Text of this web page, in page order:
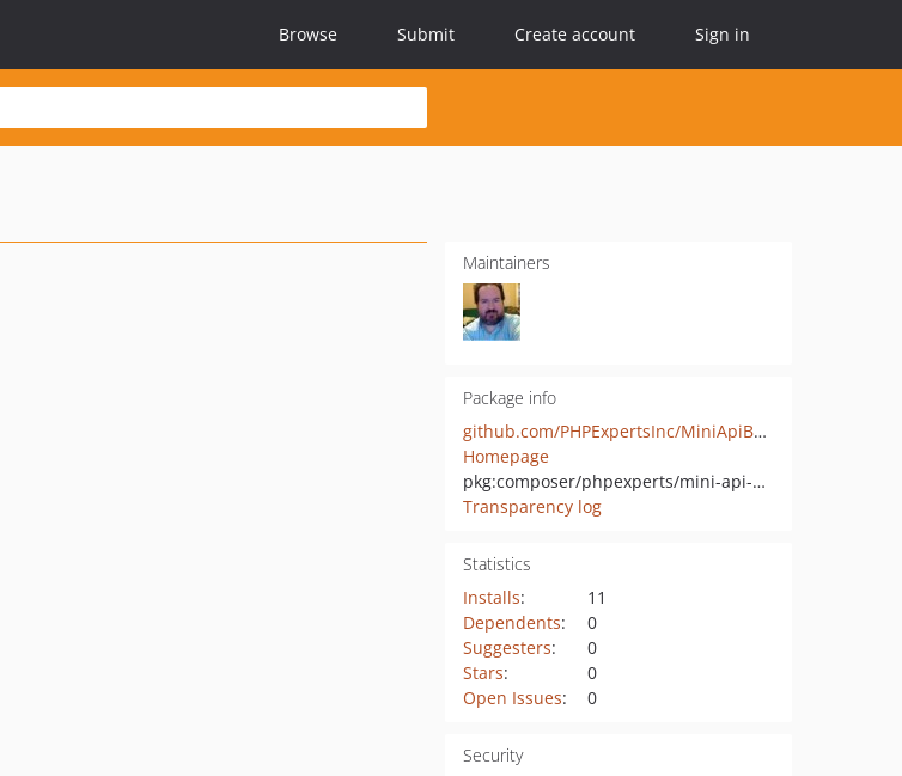
Browse Submit Create account Sign in
Maintainers
Package info
github.com/PHPExpertsInc/MiniApiBase
Homepage
pkg:composer/phpexperts/mini-api-base
Transparency log
Statistics
Installs:
11
Dependents:
0
Suggesters:
0
Stars:
0
Open Issues: 0
Security